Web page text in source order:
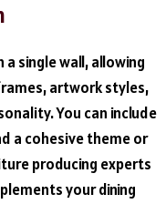
single wall, allowing
artwork styles,
You can include
a cohesive theme or
producing experts
your dining